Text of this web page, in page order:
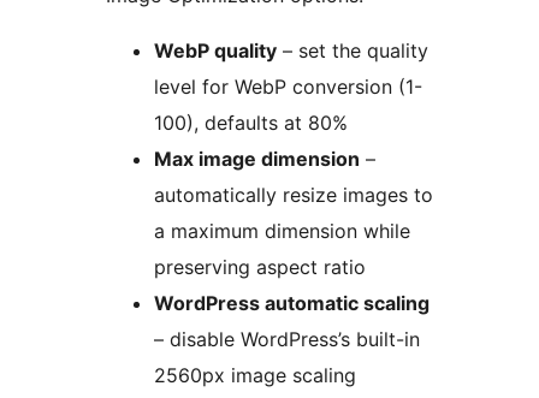
WebP quality – set the quality
level for WebP conversion (1-
100), defaults at 80%
Max image dimension –
automatically resize images to
a maximum dimension while
preserving aspect ratio
WordPress automatic scaling
– disable WordPress’s built-in
2560px image scaling